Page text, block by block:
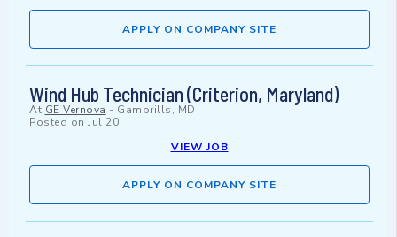
APPLY ON COMPANY SITE
Wind Hub Technician (Criterion, Maryland)
At GE Vernova - Gambrills, MD
Posted on Jul 20
VIEW JOB
APPLY ON COMPANY SITE